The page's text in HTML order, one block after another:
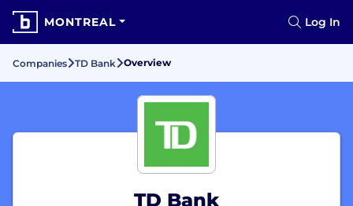
MONTREAL Log In
Companies TD Bank Overview
TD Bank